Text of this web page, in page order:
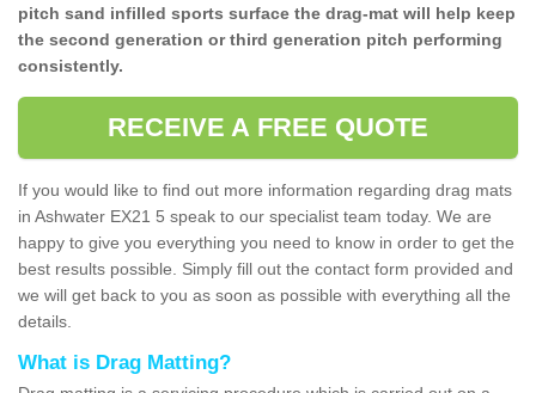
pitch sand infilled sports surface the drag-mat will help keep
the second generation or third generation pitch performing
consistently.
RECEIVE A FREE QUOTE
If you would like to find out more information regarding drag mats
in Ashwater EX21 5 speak to our specialist team today. We are
happy to give you everything you need to know in order to get the
best results possible. Simply fill out the contact form provided and
we will get back to you as soon as possible with everything all the
details.
What is Drag Matting?